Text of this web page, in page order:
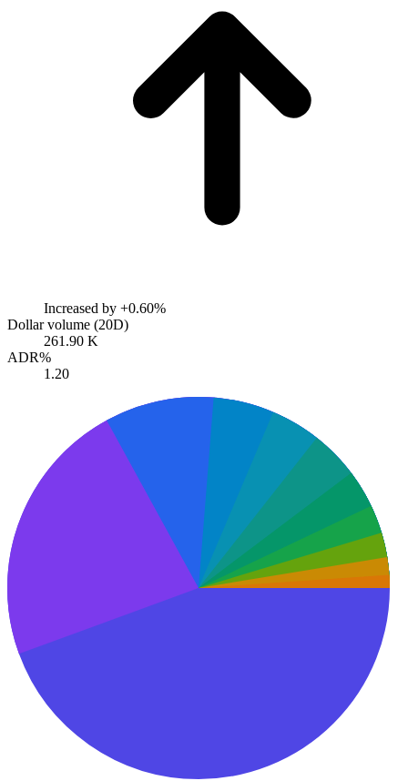
Increased by +0.60%
Dollar volume (20D)
261.90 K
ADR%
1.20